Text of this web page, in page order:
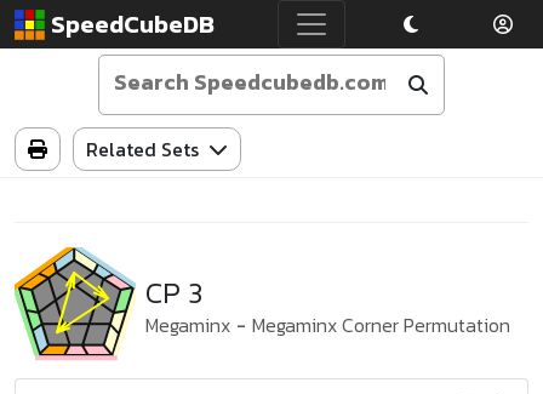
SpeedCubeDB
Related Sets
CP 3
Megaminx - Megaminx Corner Permutation